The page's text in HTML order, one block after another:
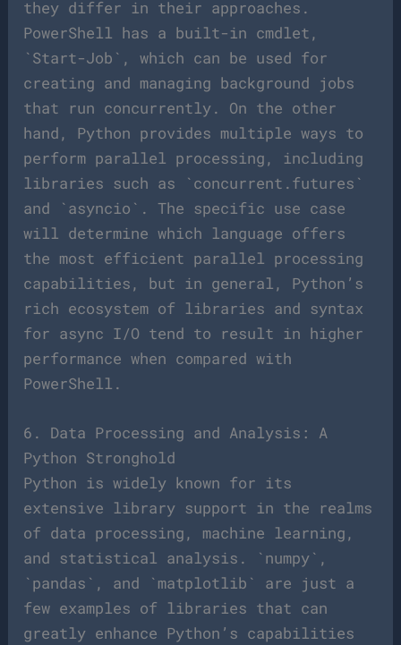
they differ in their approaches.
PowerShell has a built-in cmdlet,
`Start-Job`, which can be used for
creating and managing background jobs
that run concurrently. On the other
hand, Python provides multiple ways to
perform parallel processing, including
libraries such as `concurrent.futures`
and `asyncio`. The specific use case
will determine which language offers
the most efficient parallel processing
capabilities, but in general, Python’s
rich ecosystem of libraries and syntax
for async I/O tend to result in higher
performance when compared with
PowerShell.
6. Data Processing and Analysis: A
Python Stronghold
Python is widely known for its
extensive library support in the realms
of data processing, machine learning,
and statistical analysis. `numpy`,
`pandas`, and `matplotlib` are just a
few examples of libraries that can
greatly enhance Python’s capabilities